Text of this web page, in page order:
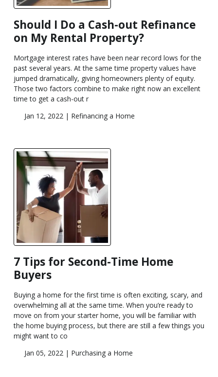
Should I Do a Cash-out Refinance
on My Rental Property?
Mortgage interest rates have been near record lows for the
past several years. At the same time property values have
jumped dramatically, giving homeowners plenty of equity.
Those two factors combine to make right now an excellent
time to get a cash-out r
Jan 12, 2022 | Refinancing a Home
7 Tips for Second-Time Home
Buyers
Buying a home for the first time is often exciting, scary, and
overwhelming all at the same time. When you’re ready to
move on from your starter home, you will be familiar with
the home buying process, but there are still a few things you
might want to co
Jan 05, 2022 | Purchasing a Home